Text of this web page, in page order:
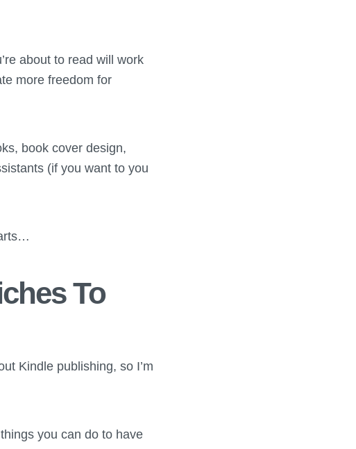
about to read will work
more freedom for
book cover design,
(if you want to you
To
Kindle publishing, so I’m
you can do to have